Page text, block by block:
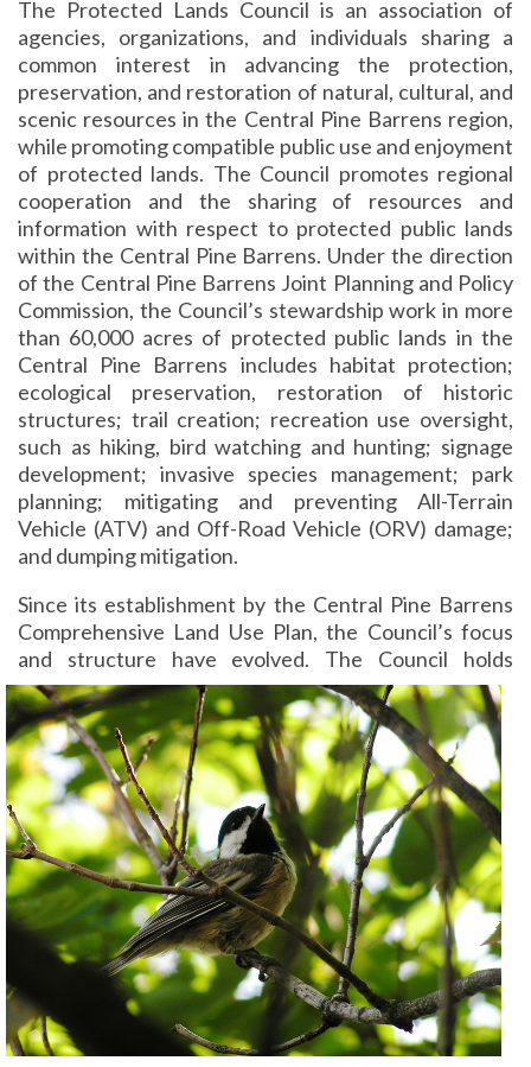
The Protected Lands Council is an association of
agencies, organizations, and individuals sharing a
common interest in advancing the protection,
preservation, and restoration of natural, cultural, and
scenic resources in the Central Pine Barrens region,
while promoting compatible public use and enjoyment
of protected lands. The Council promotes regional
cooperation and the sharing of resources and
information with respect to protected public lands
within the Central Pine Barrens. Under the direction
of the Central Pine Barrens Joint Planning and Policy
Commission, the Council’s stewardship work in more
than 60,000 acres of protected public lands in the
Central Pine Barrens includes habitat protection;
ecological preservation, restoration of historic
structures; trail creation; recreation use oversight,
such as hiking, bird watching and hunting; signage
development; invasive species management; park
planning; mitigating and preventing All-Terrain
Vehicle (ATV) and Off-Road Vehicle (ORV) damage;
and dumping mitigation.
Since its establishment by the Central Pine Barrens
Comprehensive Land Use Plan, the Council’s focus
and structure have evolved. The Council holds